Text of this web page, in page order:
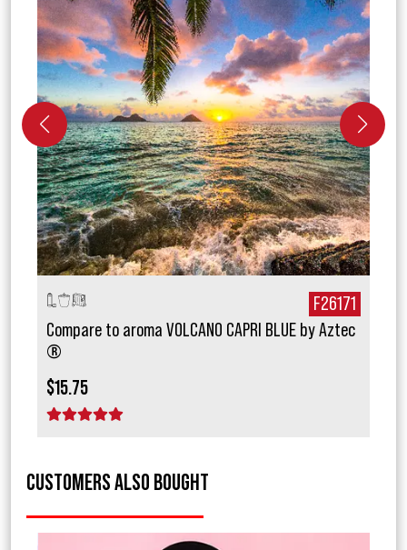
F26171
Compare to aroma VOLCANO CAPRI BLUE by Aztec
®
$15.75
4 stars
3 stars
2 stars
1 star
CUSTOMERS ALSO BOUGHT